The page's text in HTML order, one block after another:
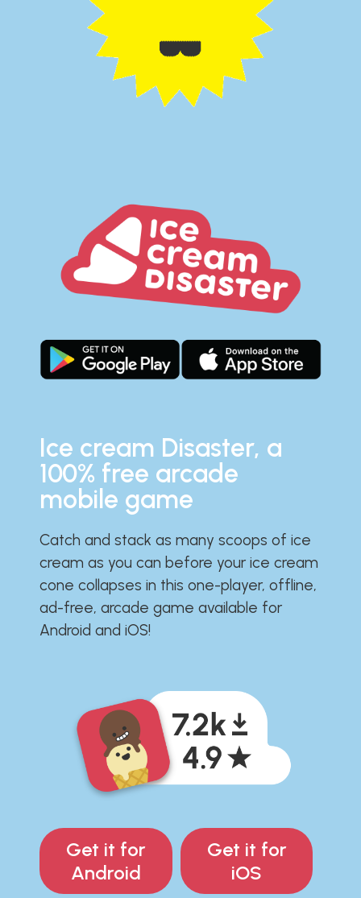
Ice cream Disaster, a
100% free arcade
mobile game
Catch and stack as many scoops of ice
cream as you can before your ice cream
cone collapses in this one-player, offline,
ad-free, arcade game available for
Android and iOS!
Get it for
Android
Get it for
iOS